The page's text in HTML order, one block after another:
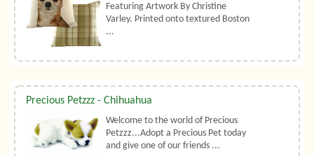
Featuring Artwork By Christine
Varley. Printed onto textured Boston
...
Precious Petzzz - Chihuahua
Welcome to the world of Precious
Petzzz...Adopt a Precious Pet today
and give one of our friends ...